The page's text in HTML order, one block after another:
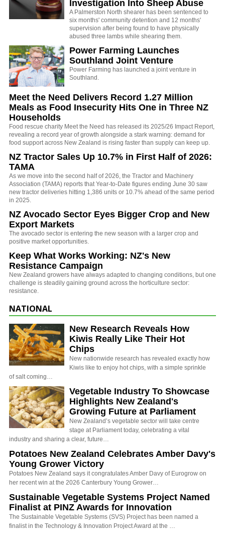
Investigation Into Sheep Abuse
A Palmerston North shearer has been sentenced to
six months' community detention and 12 months'
supervision after being found to have physically
abused three lambs while shearing them.
Power Farming Launches
Southland Joint Venture
Power Farming has launched a joint venture in
Southland.
Meet the Need Delivers Record 1.27 Million
Meals as Food Insecurity Hits One in Three NZ
Households
Food rescue charity Meet the Need has released its 2025/26 Impact Report,
revealing a record year of growth alongside a stark warning: demand for
food support across New Zealand is rising faster than supply can keep up.
NZ Tractor Sales Up 10.7% in First Half of 2026:
TAMA
As we move into the second half of 2026, the Tractor and Machinery
Association (TAMA) reports that Year-to-Date figures ending June 30 saw
new tractor deliveries hitting 1,386 units or 10.7% ahead of the same period
in 2025.
NZ Avocado Sector Eyes Bigger Crop and New
Export Markets
The avocado sector is entering the new season with a larger crop and
positive market opportunities.
Keep What Works Working: NZ's New
Resistance Campaign
New Zealand growers have always adapted to changing conditions, but one
challenge is steadily gaining ground across the horticulture sector:
resistance.
NATIONAL
New Research Reveals How
Kiwis Really Like Their Hot
Chips
New nationwide research has revealed exactly how
Kiwis like to enjoy hot chips, with a simple sprinkle
of salt coming…
Vegetable Industry To Showcase
Highlights New Zealand's
Growing Future at Parliament
New Zealand’s vegetable sector will take centre
stage at Parliament today, celebrating a vital
industry and sharing a clear, future…
Potatoes New Zealand Celebrates Amber Davy's
Young Grower Victory
Potatoes New Zealand says it congratulates Amber Davy of Eurogrow on
her recent win at the 2026 Canterbury Young Grower…
Sustainable Vegetable Systems Project Named
Finalist at PINZ Awards for Innovation
The Sustainable Vegetable Systems (SVS) Project has been named a
finalist in the Technology & Innovation Project Award at the …